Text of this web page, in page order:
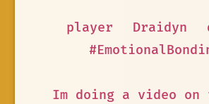
player Draidyn
Im doing a video